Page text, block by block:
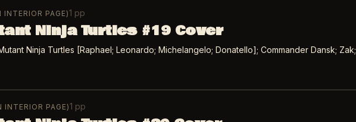
INTERIOR PAGE)1 pp
Ninja Turtles #19 Cover
Ninja Turtles [Raphael; Leonardo; Michelangelo; Donatello]; Commander Dansk; Zak;
INTERIOR PAGE)1 pp